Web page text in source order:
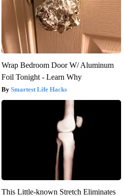
Wrap Bedroom Door W/ Aluminum
Foil Tonight - Learn Why
Smartest Life Hacks
This Little-known Stretch Eliminates